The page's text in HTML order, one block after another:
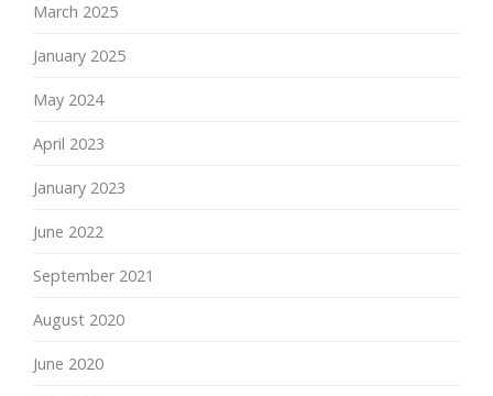
March 2025
January 2025
May 2024
April 2023
January 2023
June 2022
September 2021
August 2020
June 2020